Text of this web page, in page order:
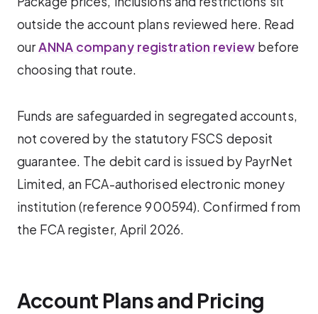
outside the account plans reviewed here. Read
ourANNA company registration reviewbefore
choosing that route.
Funds are safeguarded in segregated accounts,
not covered by the statutory FSCS deposit
guarantee. The debit card is issued by PayrNet
Limited, an FCA-authorised electronic money
institution (reference 900594). Confirmed from
the FCA register, April 2026.
Account Plans and Pricing